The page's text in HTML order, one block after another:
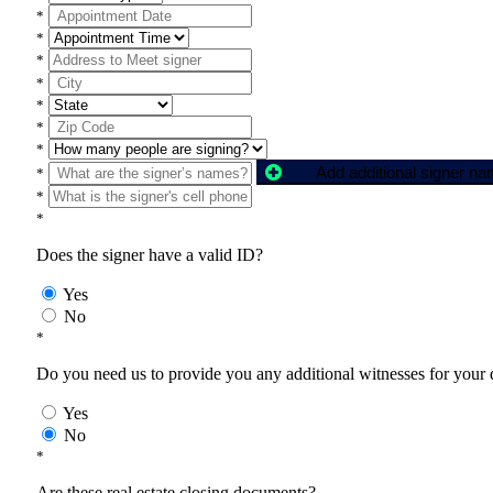
*
*
*
*
*
*
*
*
Add additional signer
*
*
Does the signer have a valid ID?
Yes
No
*
Do you need us to provide you any additional witnesses for your
Yes
No
*